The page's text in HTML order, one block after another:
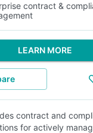
contract &
LEARN MORE
contract and
for actively